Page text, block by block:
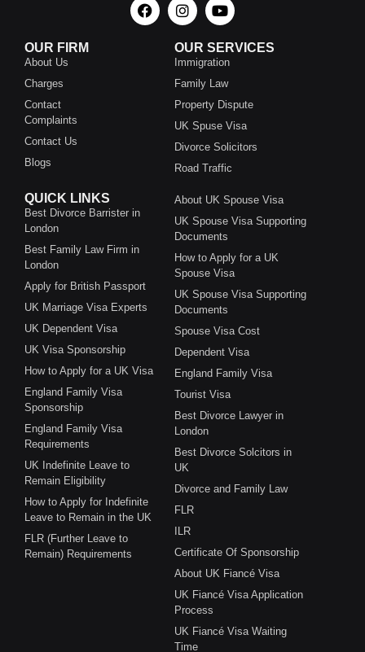
OUR FIRM
About Us
Charges
Contact
Complaints
Contact Us
Blogs
OUR SERVICES
Immigration
Family Law
Property Dispute
UK Spuse Visa
Divorce Solicitors
Road Traffic
QUICK LINKS
Best Divorce Barrister in
London
Best Family Law Firm in
London
Apply for British Passport
UK Marriage Visa Experts
UK Dependent Visa
UK Visa Sponsorship
How to Apply for a UK Visa
England Family Visa
Sponsorship
England Family Visa
Requirements
UK Indefinite Leave to
Remain Eligibility
How to Apply for Indefinite
Leave to Remain in the UK
FLR (Further Leave to
Remain) Requirements
About UK Spouse Visa
UK Spouse Visa Supporting
Documents
How to Apply for a UK
Spouse Visa
UK Spouse Visa Supporting
Documents
Spouse Visa Cost
Dependent Visa
England Family Visa
Tourist Visa
Best Divorce Lawyer in
London
Best Divorce Solcitors in
UK
Divorce and Family Law
FLR
ILR
Certificate Of Sponsorship
About UK Fiancé Visa
UK Fiancé Visa Application
Process
UK Fiancé Visa Waiting
Time